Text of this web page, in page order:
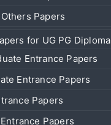
Papers
for UG PG Diploma
Entrance Papers
Entrance Papers
Papers
Papers